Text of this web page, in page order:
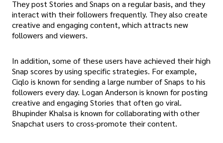
They post Stories and Snaps on a regular basis, and they
interact with their followers frequently. They also create
creative and engaging content, which attracts new
followers and viewers.
In addition, some of these users have achieved their high
Snap scores by using specific strategies. For example,
Ciqlo is known for sending a large number of Snaps to his
followers every day. Logan Anderson is known for posting
creative and engaging Stories that often go viral.
Bhupinder Khalsa is known for collaborating with other
Snapchat users to cross-promote their content.